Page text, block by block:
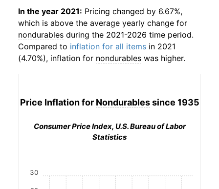
In the year 2021: Pricing changed by 6.67%,
which is above the average yearly change for
nondurables during the 2021-2026 time period.
Compared to inflation for all items in 2021
(4.70%), inflation for nondurables was higher.
Price Inflation for Nondurablessince 1935
Consumer Price Index, U.S. Bureau of Labor
Statistics
30